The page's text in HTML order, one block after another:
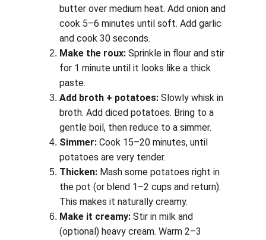
butter over medium heat. Add onion and
cook 5–6 minutes until soft. Add garlic
and cook 30 seconds.
Make the roux: Sprinkle in flour and stir
for 1 minute until it looks like a thick
paste.
Add broth + potatoes: Slowly whisk in
broth. Add diced potatoes. Bring to a
gentle boil, then reduce to a simmer.
Simmer: Cook 15–20 minutes, until
potatoes are very tender.
Thicken: Mash some potatoes right in
the pot (or blend 1–2 cups and return).
This makes it naturally creamy.
Make it creamy: Stir in milk and
(optional) heavy cream. Warm 2–3